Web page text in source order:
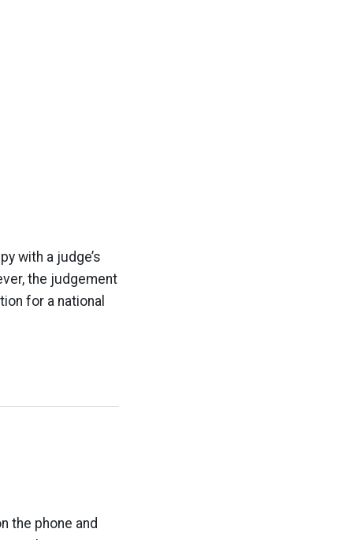
with a judge’s
the judgement
for a national
the phone and